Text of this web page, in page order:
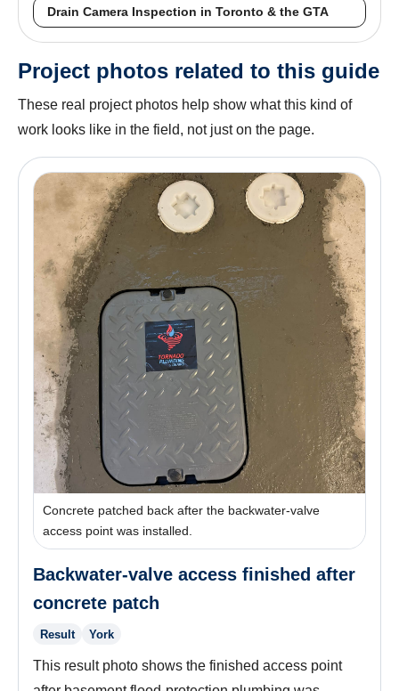
Drain Camera Inspection in Toronto & the GTA
Project photos related to this guide
These real project photos help show what this kind of
work looks like in the field, not just on the page.
Concrete patched back after the backwater-valve
access point was installed.
Backwater-valve access finished after
concrete patch
Result York
This result photo shows the finished access point